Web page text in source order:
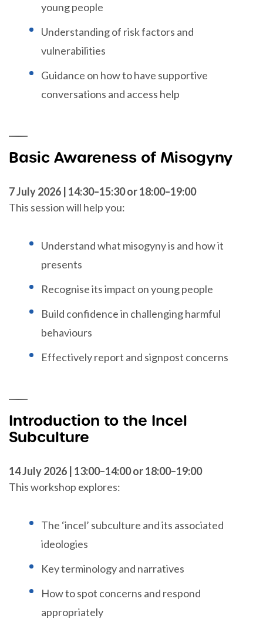
young people
Understanding of risk factors and
vulnerabilities
Guidance on how to have supportive
conversations and access help
Basic Awareness of Misogyny
7 July 2026 | 14:30–15:30 or 18:00–19:00
This session will help you:
Understand what misogyny is and how it
presents
Recognise its impact on young people
Build confidence in challenging harmful
behaviours
Effectively report and signpost concerns
Introduction to the Incel
Subculture
14 July 2026 | 13:00–14:00 or 18:00–19:00
This workshop explores:
The ‘incel’ subculture and its associated
ideologies
Key terminology and narratives
How to spot concerns and respond
appropriately